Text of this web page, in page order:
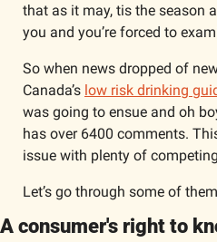
that as it may, tis the season
you and you’re forced to
So when news dropped of
Canada’s low risk drinking
was going to ensue and oh
has over 6400 comments.
issue with plenty of
Let’s go through some of
A consumer's right to